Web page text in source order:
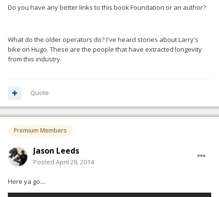
Do you have any better links to this book Foundation or an author?
What do the older operators do? I've heard stories about Larry's
bike on Hugo. These are the people that have extracted longevity
from this industry.
Quote
Premium Members
Jason Leeds
Posted April 28, 2014
Here ya go....